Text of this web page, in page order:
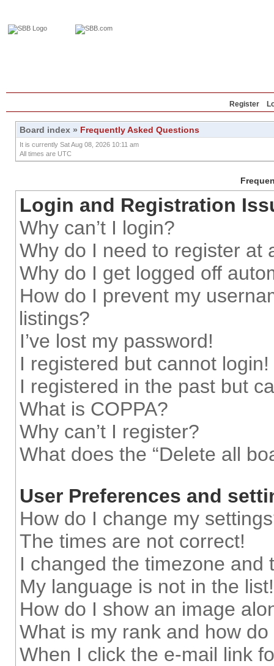
Register
Board index » Frequently Asked Questions
It is currently Sat Aug 08, 2026 10:11 am
All times are UTC
Login and Registration
Why can’t I login?
Why do I need to register at
Why do I get logged off
How do I prevent my
listings?
I’ve lost my password!
I registered but cannot login!
I registered in the past but
What is COPPA?
Why can’t I register?
What does the “Delete all
User Preferences and
How do I change my
The times are not correct!
I changed the timezone and
My language is not in the list!
How do I show an image
What is my rank and how
When I click the e-mail link